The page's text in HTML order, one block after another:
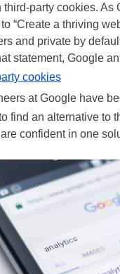
third-party cookies. As
“Create a thriving
and private by
statement, Google
cookies
at Google have
find an alternative to
confident in one